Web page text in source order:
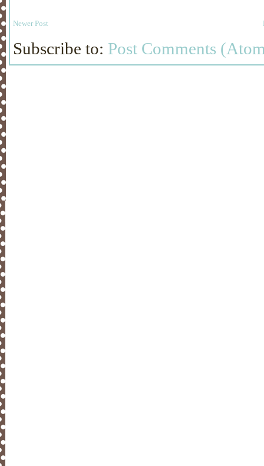
Newer Post
Subscribe to: Post Comments